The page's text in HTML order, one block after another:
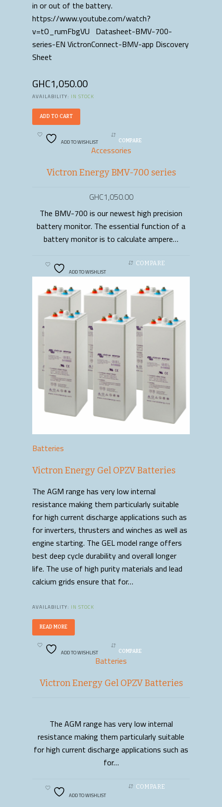
in or out of the battery.
https://www.youtube.com/watch?
v=tO_rumFbgVU Datasheet-BMV-700-
series-EN VictronConnect-BMV-app Discovery
Sheet
GHC1,050.00
AVAILABILITY: IN STOCK
ADD TO CART
ADD TO WISHLIST COMPARE
Accessories
Victron Energy BMV-700 series
GHC1,050.00
ADD TO CART
The BMV-700 is our newest high precision
battery monitor. The essential function of a
battery monitor is to calculate ampere…
ADD TO WISHLIST
COMPARE
Batteries
Victron Energy Gel OPZV Batteries
The AGM range has very low internal
resistance making them particularly suitable
for high current discharge applications such as
for inverters, thrusters and winches as well as
engine starting. The GEL model range offers
best deep cycle durability and overall longer
life. The use of high purity materials and lead
calcium grids ensure that for…
AVAILABILITY: IN STOCK
READ MORE
ADD TO WISHLIST COMPARE
Batteries
Victron Energy Gel OPZV Batteries
READ MORE
The AGM range has very low internal
resistance making them particularly suitable
for high current discharge applications such as
for…
ADD TO WISHLIST
COMPARE